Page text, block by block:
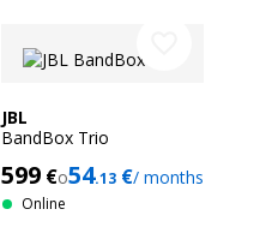
JBL
BandBox Trio
599€o54.13€/ months
Online